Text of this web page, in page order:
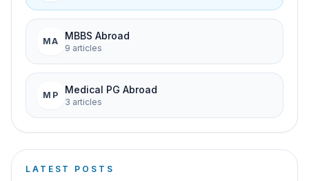
MA MBBS Abroad
9 articles
MP Medical PG Abroad
3 articles
LATEST POSTS